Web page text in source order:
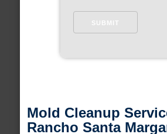
Mold Cleanup
Rancho Santa